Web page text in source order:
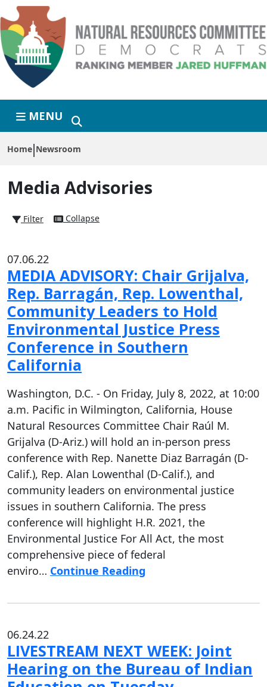
Skip to primary navigation
Skip to content
MENU
Home Newsroom
Media Advisories
Filter Collapse
07.06.22
MEDIA ADVISORY: Chair Grijalva,
Rep. Barragán, Rep. Lowenthal,
Community Leaders to Hold
Environmental Justice Press
Conference in Southern
California
Washington, D.C. - On Friday, July 8, 2022, at 10:00
a.m. Pacific in Wilmington, California, House
Natural Resources Committee Chair Raúl M.
Grijalva (D-Ariz.) will hold an in-person press
conference with Rep. Nanette Diaz Barragán (D-
Calif.), Rep. Alan Lowenthal (D-Calif.), and
community leaders on environmental justice
issues in southern California. The press
conference will highlight H.R. 2021, the
Environmental Justice For All Act, the most
comprehensive piece of federal
enviro… Continue Reading
06.24.22
LIVESTREAM NEXT WEEK: Joint
Hearing on the Bureau of Indian